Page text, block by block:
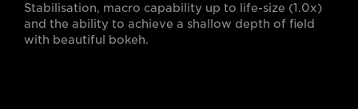
Stabilisation, macro capability up to life-size (1.0x)
and the ability to achieve a shallow depth of field
with beautiful bokeh.